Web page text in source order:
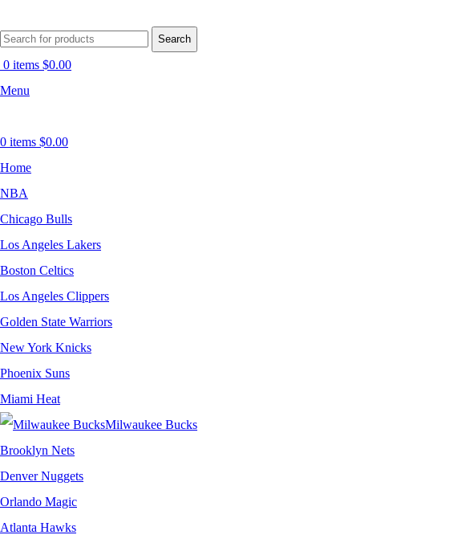
Search
0 items $0.00
Menu
0 items $0.00
Home
NBA
Chicago Bulls
Los Angeles Lakers
Boston Celtics
Los Angeles Clippers
Golden State Warriors
New York Knicks
Phoenix Suns
Miami Heat
Milwaukee Bucks
Brooklyn Nets
Denver Nuggets
Orlando Magic
Atlanta Hawks